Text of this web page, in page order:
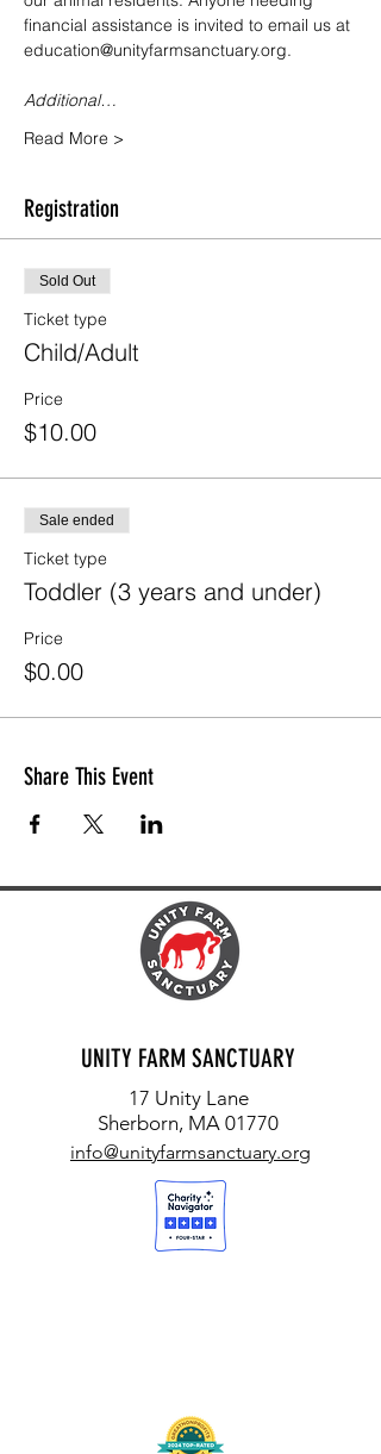
financial assistance is invited to email us at
education@unityfarmsanctuary.org.
Additional…
Read More >
Registration
Sold Out
Ticket type
Child/Adult
Price
$10.00
Sale ended
Ticket type
Toddler (3 years and under)
Price
$0.00
Share This Event
UNITY FARM SANCTUARY
17 Unity Lane
Sherborn, MA 01770
info@unityfarmsanctuary.org